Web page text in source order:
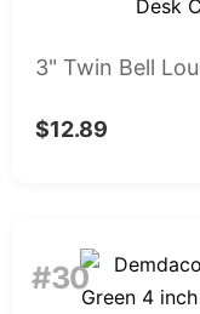
3" Twin Bell
$12.89
#30